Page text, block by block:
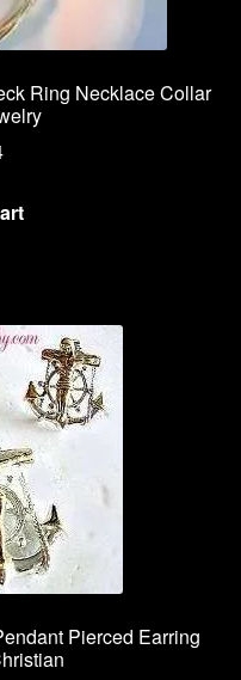
Ring Necklace Collar
Pierced Earring